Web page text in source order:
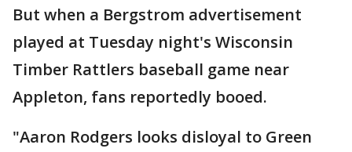
But when a Bergstrom advertisement
played at Tuesday night's Wisconsin
Timber Rattlers baseball game near
Appleton, fans reportedly booed.
"Aaron Rodgers looks disloyal to Green